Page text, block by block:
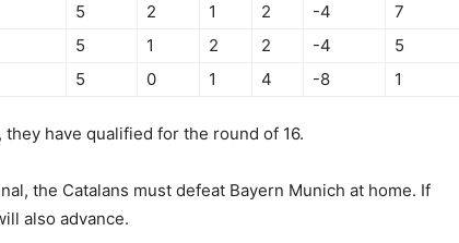
5 2 1 2 -4
7
5 1 2 2 -4
5
5 0 1 4 -8 1
have qualified for the round of 16.
the Catalans must defeat Bayern Munich at home. If
also advance.